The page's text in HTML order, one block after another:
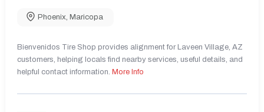
Phoenix Maricopa
Bienvenidos Tire Shop provides alignment for Laveen Village, AZ
customers, helping locals find nearby services, useful details, and
helpful contact information. More Info